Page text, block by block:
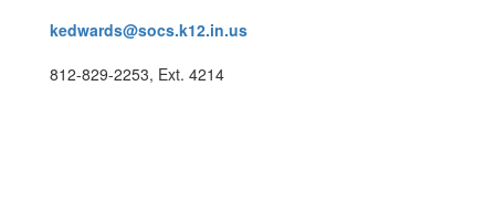
kedwards@socs.k12.in.us
812-829-2253, Ext. 4214